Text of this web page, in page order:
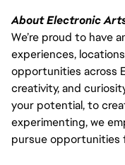
About Electronic
We’re proud to have
experiences,
opportunities across
creativity, and
your potential, to
experimenting, we
pursue opportunities